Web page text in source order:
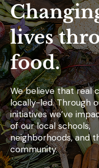
lives
food.
We believe that real
locally-led. Through
initiatives we’ve
of our local schools,
neighborhoods, and
community.